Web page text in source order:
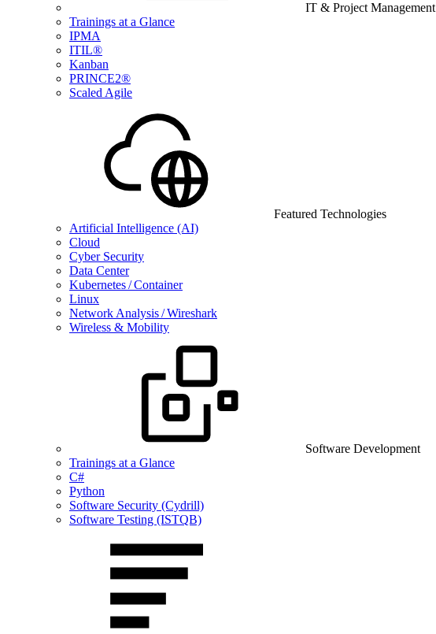
IT & Project Management
Trainings at a Glance
IPMA
ITIL®
Kanban
PRINCE2®
Scaled Agile
Featured Technologies
Artificial Intelligence (AI)
Cloud
Cyber Security
Data Center
Kubernetes / Container
Linux
Network Analysis / Wireshark
Wireless & Mobility
Software Development
Trainings at a Glance
C#
Python
Software Security (Cydrill)
Software Testing (ISTQB)